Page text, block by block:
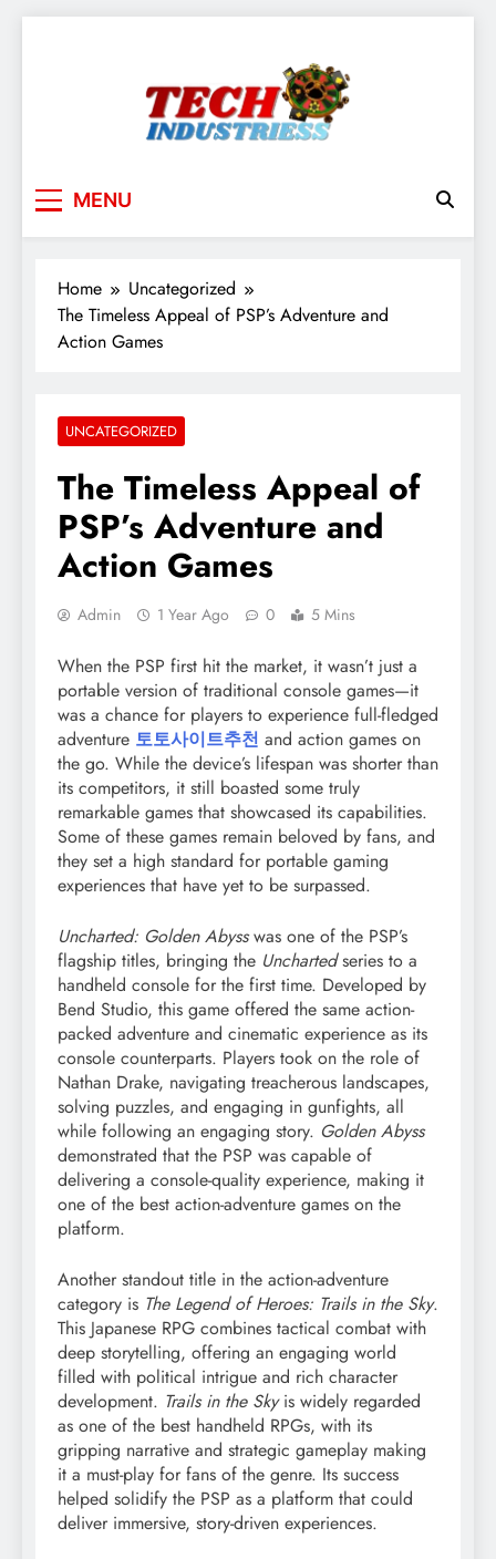
MENU
Home
Uncategorized
The Timeless Appeal of PSP’s Adventure and
Action Games
UNCATEGORIZED
The Timeless Appeal of
PSP’s Adventure and
Action Games
Admin 1 Year Ago 0 5 Mins
When the PSP first hit the market, it wasn’t just a
portable version of traditional console games—it
was a chance for players to experience full-fledged
adventure 토토사이트추천 and action games on
the go. While the device’s lifespan was shorter than
its competitors, it still boasted some truly
remarkable games that showcased its capabilities.
Some of these games remain beloved by fans, and
they set a high standard for portable gaming
experiences that have yet to be surpassed.
Uncharted: Golden Abysswas one of the PSP’s
flagship titles, bringing the Unchartedseries to a
handheld console for the first time. Developed by
Bend Studio, this game offered the same action-
packed adventure and cinematic experience as its
console counterparts. Players took on the role of
Nathan Drake, navigating treacherous landscapes,
solving puzzles, and engaging in gunfights, all
while following an engaging story. Golden Abyss
demonstrated that the PSP was capable of
delivering a console-quality experience, making it
one of the best action-adventure games on the
platform.
Another standout title in the action-adventure
category is The Legend of Heroes: Trails in the Sky.
This Japanese RPG combines tactical combat with
deep storytelling, offering an engaging world
filled with political intrigue and rich character
development. Trails in the Skyis widely regarded
as one of the best handheld RPGs, with its
gripping narrative and strategic gameplay making
it a must-play for fans of the genre. Its success
helped solidify the PSP as a platform that could
deliver immersive, story-driven experiences.